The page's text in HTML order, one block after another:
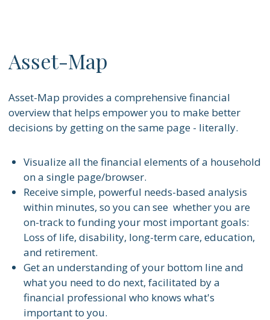
Asset-Map
Asset-Map provides a comprehensive financial
overview that helps empower you to make better
decisions by getting on the same page - literally.
Visualize all the financial elements of a household
on a single page/browser.
Receive simple, powerful needs-based analysis
within minutes, so you can see whether you are
on-track to funding your most important goals:
Loss of life, disability, long-term care, education,
and retirement.
Get an understanding of your bottom line and
what you need to do next, facilitated by a
financial professional who knows what's
important to you.